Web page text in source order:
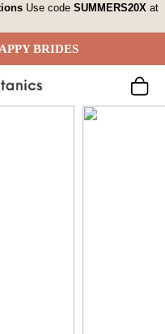
Use code SUMMERS20X at
BRIDES